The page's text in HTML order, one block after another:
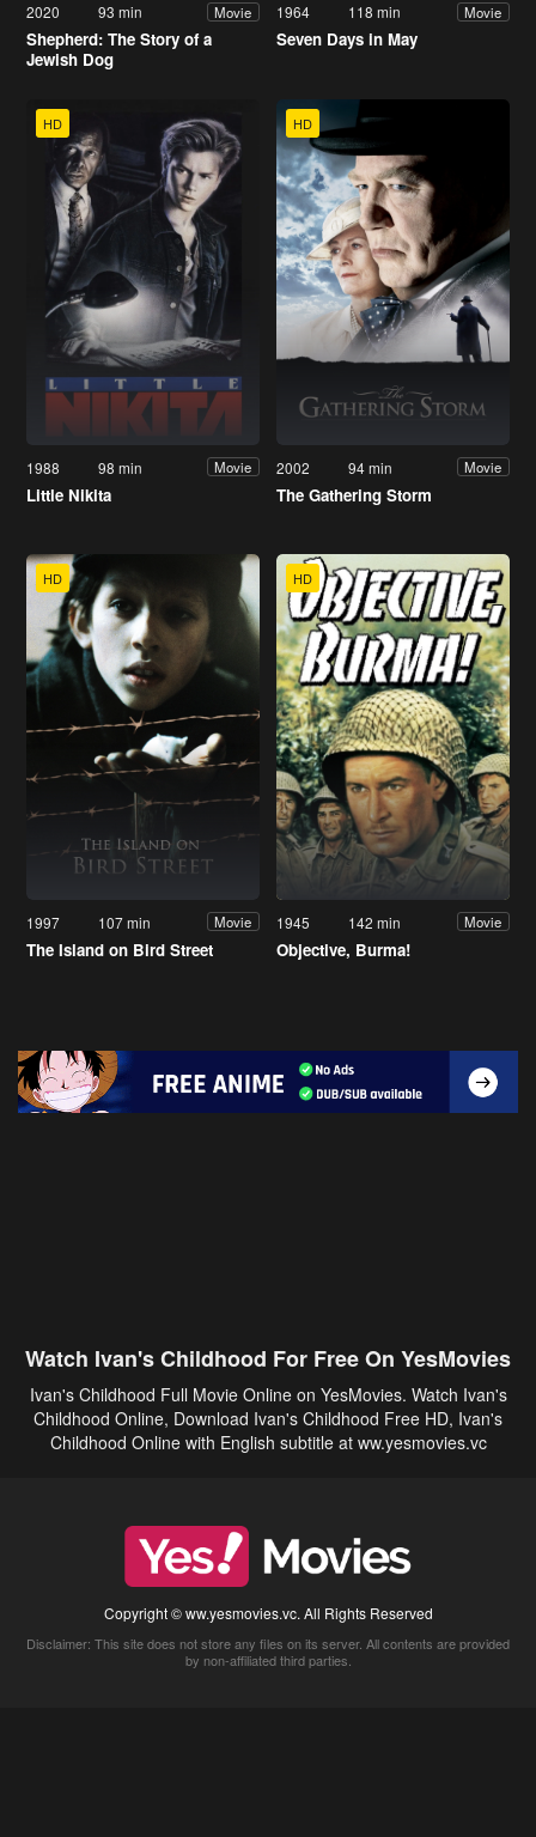
2020 93 min Movie
Shepherd: The Story of a
Jewish Dog
1964 118 min Movie
Seven Days in May
HD
1988 98 min Movie
Little Nikita
HD
2002 94 min Movie
The Gathering Storm
HD
1997 107 min Movie
The Island on Bird Street
HD
1945 142 min Movie
Objective, Burma!
Watch Ivan's Childhood For Free On YesMovies
Ivan's Childhood Full Movie Online on YesMovies. Watch Ivan's
Childhood Online, Download Ivan's Childhood Free HD, Ivan's
Childhood Online with English subtitle at ww.yesmovies.vc
Copyright © ww.yesmovies.vc. All Rights Reserved
Disclaimer: This site does not store any files on its server. All contents are provided
by non-affiliated third parties.